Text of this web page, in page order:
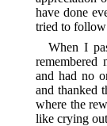
have done
tried to follow
When I
and had no
and thanked
where the
like crying